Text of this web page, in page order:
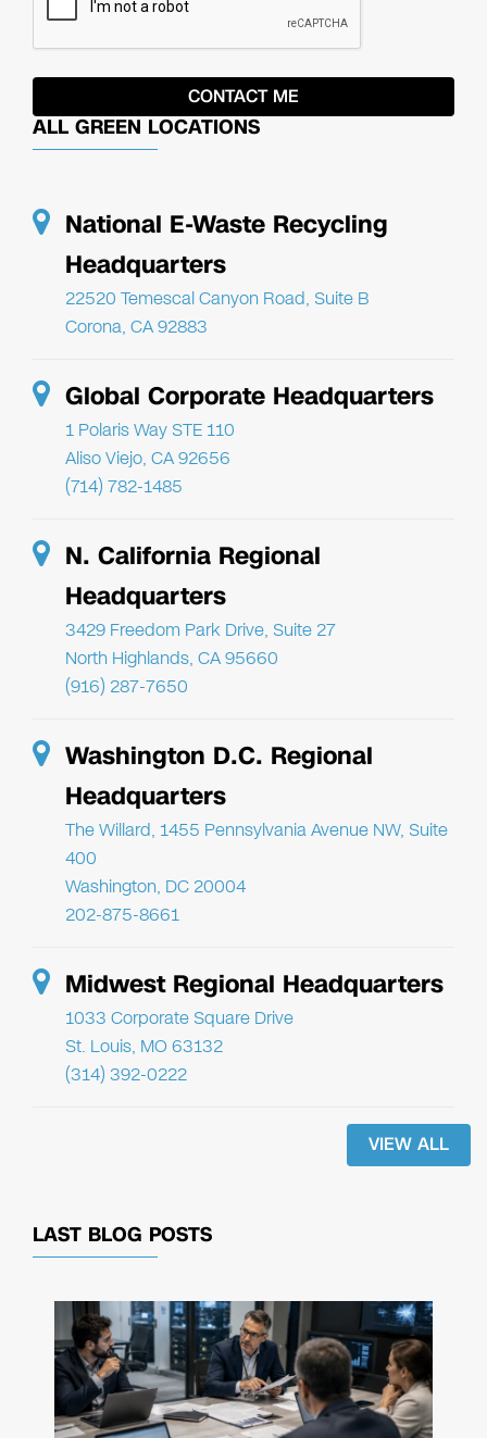
ALL GREEN LOCATIONS
National E-Waste Recycling
Headquarters
22520 Temescal Canyon Road, Suite B
Corona, CA 92883
Global Corporate Headquarters
1 Polaris Way STE 110
Aliso Viejo, CA 92656
(714) 782-1485
N. California Regional
Headquarters
3429 Freedom Park Drive, Suite 27
North Highlands, CA 95660
(916) 287-7650
Washington D.C. Regional
Headquarters
The Willard, 1455 Pennsylvania Avenue NW, Suite
400
Washington, DC 20004
202-875-8661
Midwest Regional Headquarters
1033 Corporate Square Drive
St. Louis, MO 63132
(314) 392-0222
VIEW ALL
LAST BLOG POSTS